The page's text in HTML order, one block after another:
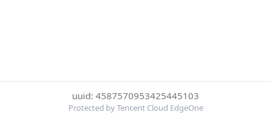
uuid: 4587570953425445103
Protected by Tencent Cloud EdgeOne